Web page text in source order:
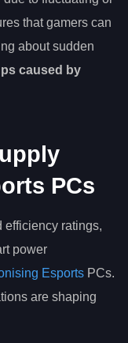
that gamers can
about sudden
caused by
PCs
efficiency ratings,
power
Esports PCs.
are shaping